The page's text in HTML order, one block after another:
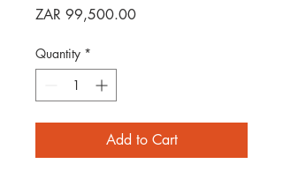
ZAR 99,500.00Price
Quantity *
Add to Cart